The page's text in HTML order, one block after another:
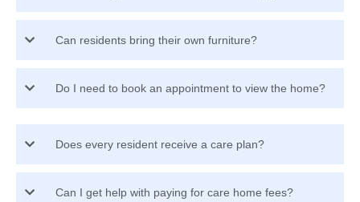
Can residents bring their own furniture?
Do I need to book an appointment to view the home?
Does every resident receive a care plan?
Can I get help with paying for care home fees?